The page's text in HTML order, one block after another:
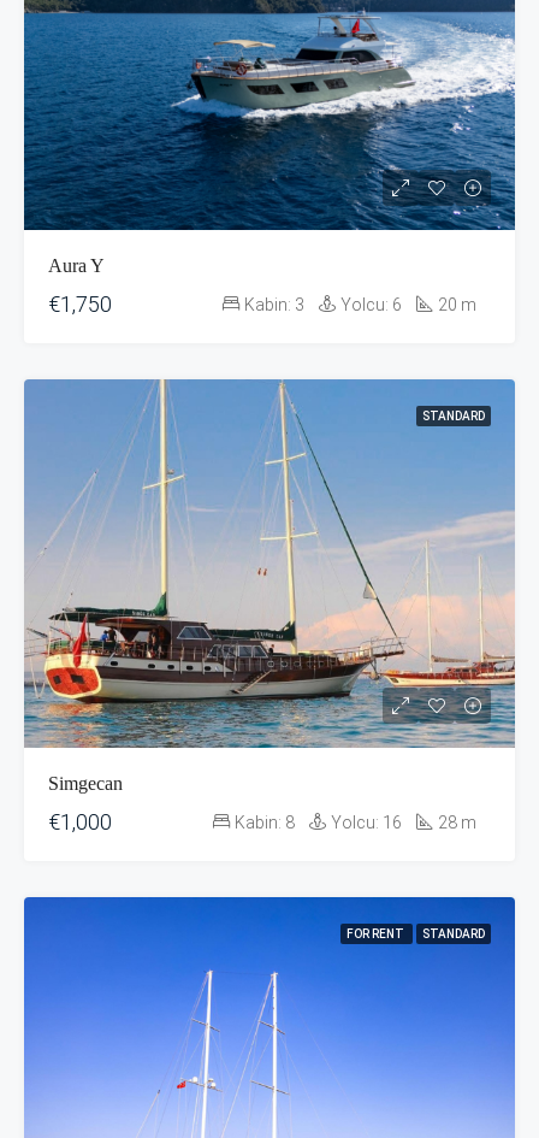
Aura Y
€1,750 Kabin: 3 Yolcu: 6 20 m
STANDARD
Simgecan
€1,000 Kabin: 8 Yolcu: 16 28 m
FOR RENT STANDARD